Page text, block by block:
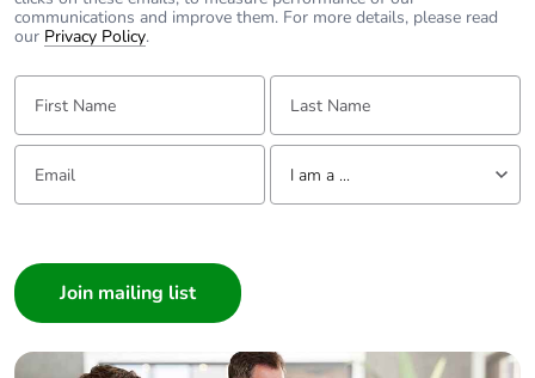
communications and improve them. For more details, please read
our Privacy Policy.
First Name: Last Name:
Email: Tell us about yourself
I am a ...
Builder